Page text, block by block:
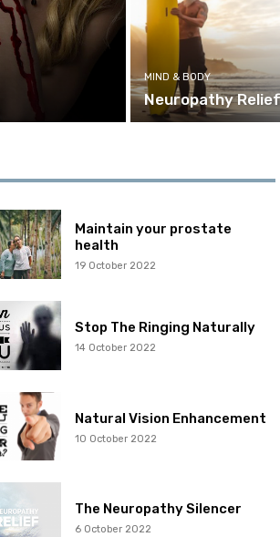
MIND & BODY
Neuropathy
Maintain your prostate
health
19 October 2022
Stop The Ringing Naturally
14 October 2022
Natural Vision Enhancement
10 October 2022
The Neuropathy Silencer
6 October 2022